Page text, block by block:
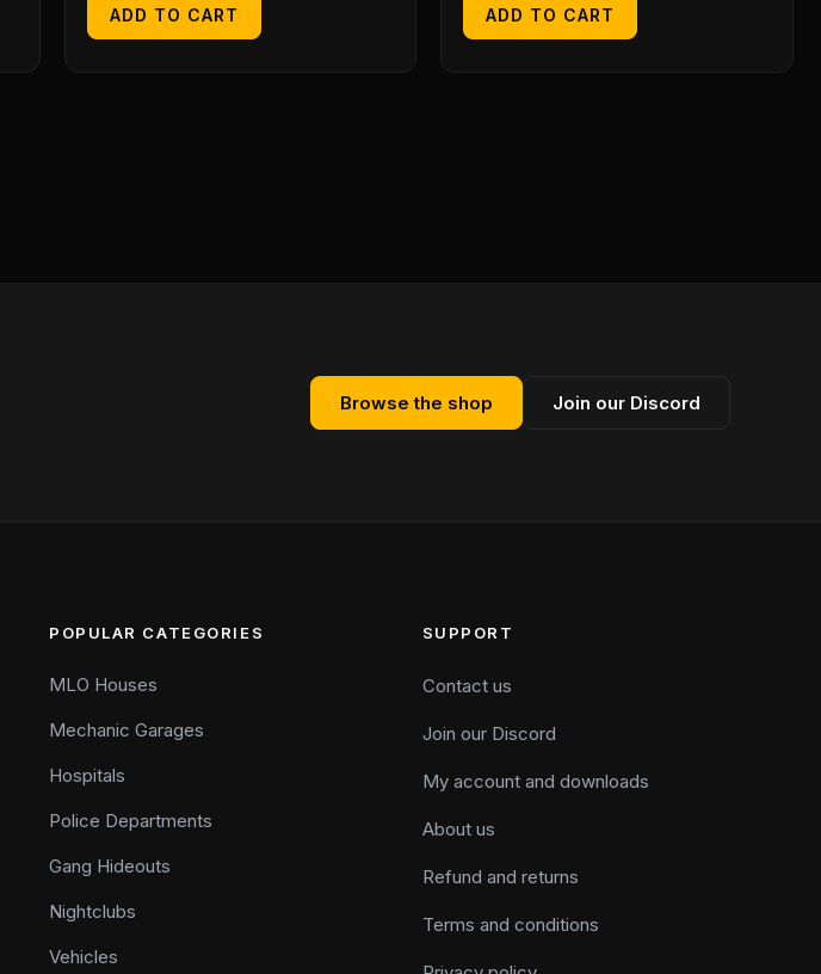
ADD TO CART ADD TO CART
Browse the shop Join our Discord
POPULAR CATEGORIES
MLO Houses
Mechanic Garages
Hospitals
Police Departments
Gang Hideouts
Nightclubs
Vehicles
SUPPORT
Contact us
Join our Discord
My account and downloads
About us
Refund and returns
Terms and conditions